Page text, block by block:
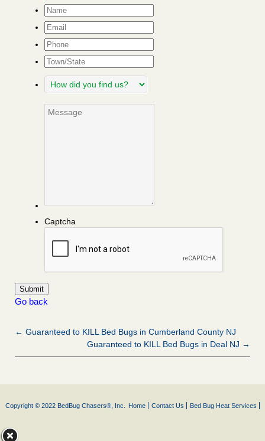
Name*
Email*
Phone
Town/State
How
did
find
Message
Captcha
Go back
← Guaranteed to KILL Bed Bugs in Cumberland County NJ
Guaranteed to KILL Bed Bugs in Deal NJ →
Copyright © 2022 BedBug Chasers®, Inc. Home Contact Us Bed Bug Heat Services